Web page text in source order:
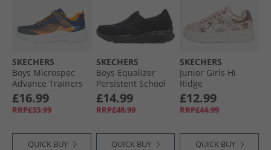
SKECHERS
Boys Microspec
Advance Trainers
Navy/​Orange
£16.99
RRP£33.99
QUICK BUY
SKECHERS
Boys Equalizer
Persistent School
Trainers Black
£14.99
RRP£48.99
QUICK BUY
SKECHERS
Junior Girls Hi
Ridge
Superstardom
Trainers Light Pink/​
Metallic
£12.99
RRP£44.99
QUICK BUY